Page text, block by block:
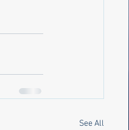
See All